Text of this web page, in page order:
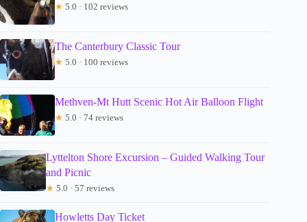
★ 5.0 · 102 reviews
The Canterbury Classic Tour
★ 5.0 · 100 reviews
Methven-Mt Hutt Scenic Hot Air Balloon Flight
★ 5.0 · 74 reviews
Lyttelton Shore Excursion – Guided Walking Tour
and Picnic
★ 5.0 · 57 reviews
Howletts Day Ticket